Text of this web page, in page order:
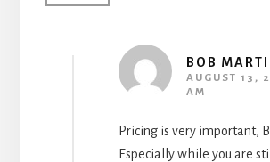
BOB
AUGUST 13,
AM
Pricing is very important,
Especially while you are